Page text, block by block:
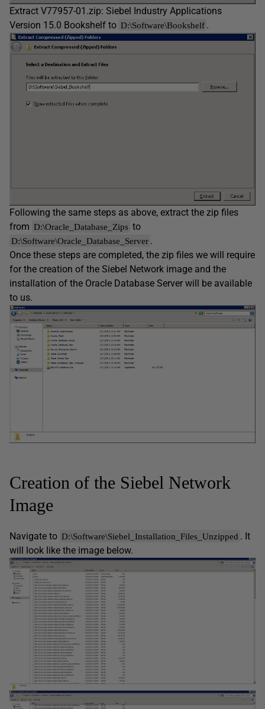
Extract V77957-01.zip: Siebel Industry Applications
Version 15.0 Bookshelf to D:\Software\Bookshelf .
Following the same steps as above, extract the zip files
from D:\Oracle_Database_Zips to
D:\Software\Oracle_Database_Server .
Once these steps are completed, the zip files we will require
for the creation of the Siebel Network image and the
installation of the Oracle Database Server will be available
to us.
Creation of the Siebel Network
Image
Navigate to D:\Software\Siebel_Installation_Files_Unzipped . It
will look like the image below.